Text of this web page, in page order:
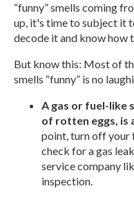
“funny” smells coming
up, it's time to subject it
decode it and know how
But know this: Most of
smells “funny” is no
A gas or fuel-like
of rotten eggs, is
point, turn off your
check for a gas
service company
inspection.